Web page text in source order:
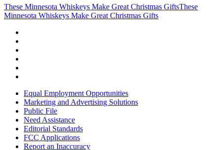
These Minnesota Whiskeys Make Great Christmas GiftsThese
Minnesota Whiskeys Make Great Christmas Gifts
Equal Employment Opportunities
Marketing and Advertising Solutions
Public File
Need Assistance
Editorial Standards
FCC Applications
Report an Inaccuracy